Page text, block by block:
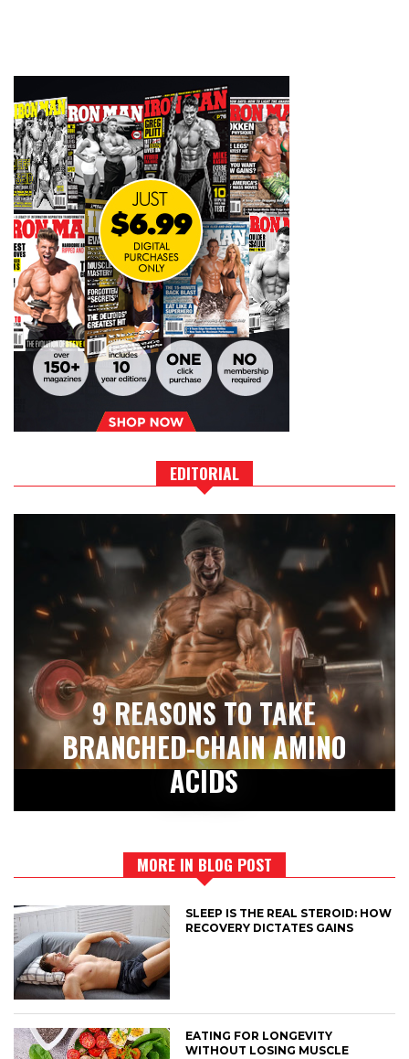
EDITORIAL
9 REASONS TO TAKE
BRANCHED-CHAIN AMINO
ACIDS
MORE IN BLOG POST
SLEEP IS THE REAL STEROID: HOW
RECOVERY DICTATES GAINS
EATING FOR LONGEVITY
WITHOUT LOSING MUSCLE